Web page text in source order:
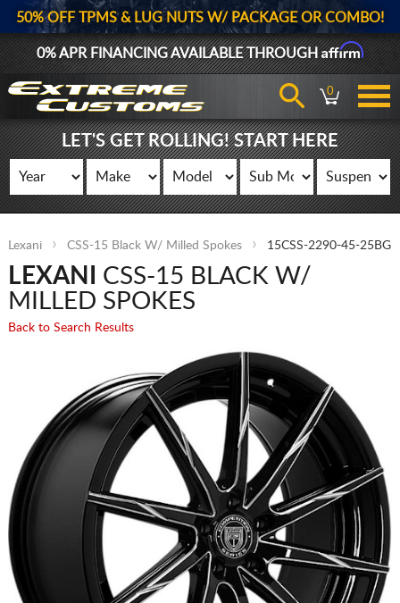
50% OFF TPMS & LUG NUTS W/ PACKAGE OR COMBO!
0% APR FINANCING AVAILABLE THROUGHAffirm
0
LET'S GET ROLLING! START HERE
Lexani CSS-15 Black W/ Milled Spokes 15CSS-2290-45-25BG
LEXANI
CSS-15 BLACK W/
MILLED SPOKES
Back to Search Results